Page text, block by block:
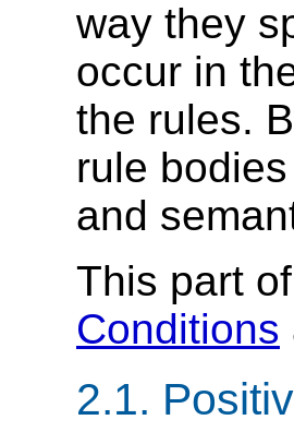
way they
occur in
the rules.
rule
and
This part
Conditions
2.1.